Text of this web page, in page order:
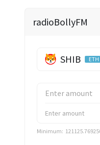
radioBollyFM
SHIB ETH
Minimum: